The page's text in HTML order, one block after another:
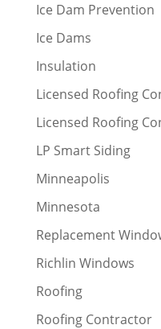
Ice Dam Prevention
Ice Dams
Insulation
Licensed Roofing
Licensed Roofing
LP Smart Siding
Minneapolis
Minnesota
Replacement
Richlin Windows
Roofing
Roofing Contractor